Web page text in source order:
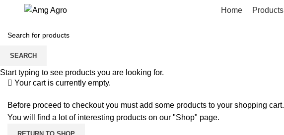
Home Products
Order complete
Your cart is currently empty.
Before proceed to checkout you must add some products to your shopping cart.
You will find a lot of interesting products on our "Shop" page.
SEARCH
Start typing to see products you are looking for.